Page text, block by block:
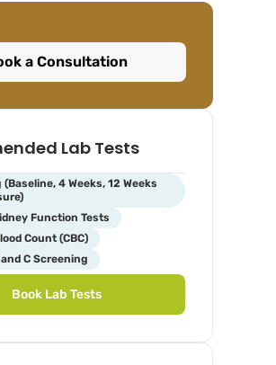
a Consultation
Lab Tests
(Baseline, 4 Weeks, 12 Weeks
Function Tests
Count (CBC)
C Screening
Book Lab Tests